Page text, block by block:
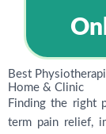
Best
Home & Clinic
Finding the right
term pain relief,